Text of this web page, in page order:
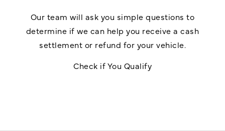
Our team will ask you simple questions to
determine if we can help you receive a cash
settlement or refund for your vehicle.
Check if You Qualify